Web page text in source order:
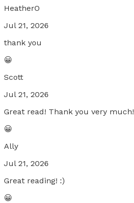
HeatherO
Jul 21, 2026
thank you
😀
Scott
Jul 21, 2026
Great read! Thank you very much!
😀
Ally
Jul 21, 2026
Great reading! :)
😀